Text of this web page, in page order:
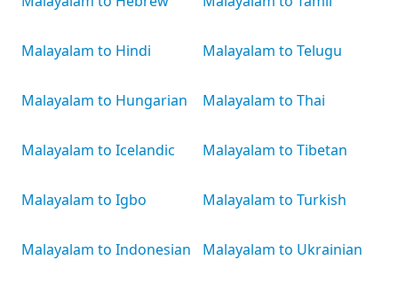
Malayalam to Hindi
Malayalam to Hungarian
Malayalam to Icelandic
Malayalam to Igbo
Malayalam to Indonesian
Malayalam to Telugu
Malayalam to Thai
Malayalam to Tibetan
Malayalam to Turkish
Malayalam to Ukrainian